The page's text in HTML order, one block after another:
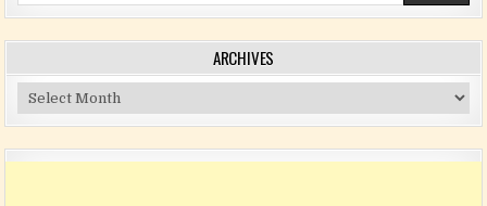
ARCHIVES
Archives